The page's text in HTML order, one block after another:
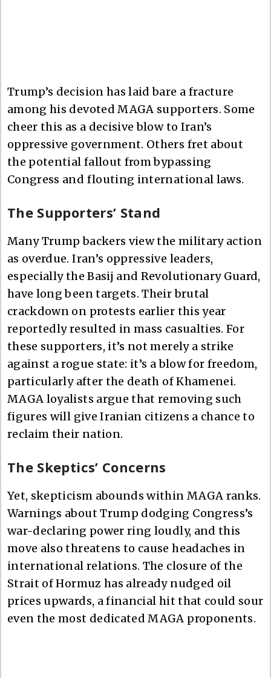
Trump’s decision has laid bare a fracture
among his devoted MAGA supporters. Some
cheer this as a decisive blow to Iran’s
oppressive government. Others fret about
the potential fallout from bypassing
Congress and flouting international laws.
The Supporters’ Stand
Many Trump backers view the military action
as overdue. Iran’s oppressive leaders,
especially the Basij and Revolutionary Guard,
have long been targets. Their brutal
crackdown on protests earlier this year
reportedly resulted in mass casualties. For
these supporters, it’s not merely a strike
against a rogue state: it’s a blow for freedom,
particularly after the death of Khamenei.
MAGA loyalists argue that removing such
figures will give Iranian citizens a chance to
reclaim their nation.
The Skeptics’ Concerns
Yet, skepticism abounds within MAGA ranks.
Warnings about Trump dodging Congress’s
war-declaring power ring loudly, and this
move also threatens to cause headaches in
international relations. The closure of the
Strait of Hormuz has already nudged oil
prices upwards, a financial hit that could sour
even the most dedicated MAGA proponents.